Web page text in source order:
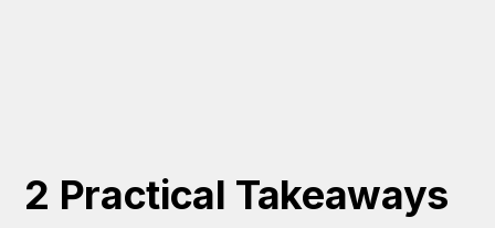
2 Practical Takeaways